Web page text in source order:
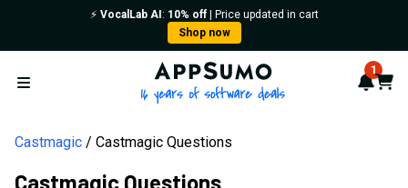
⚡️ VocalLab AI : 10% off| Price updated in cart
Shop now
Open menu
AppSumo - 16 years of 1
Cart
Castmagic Castmagic Questions
Castmagic Questions